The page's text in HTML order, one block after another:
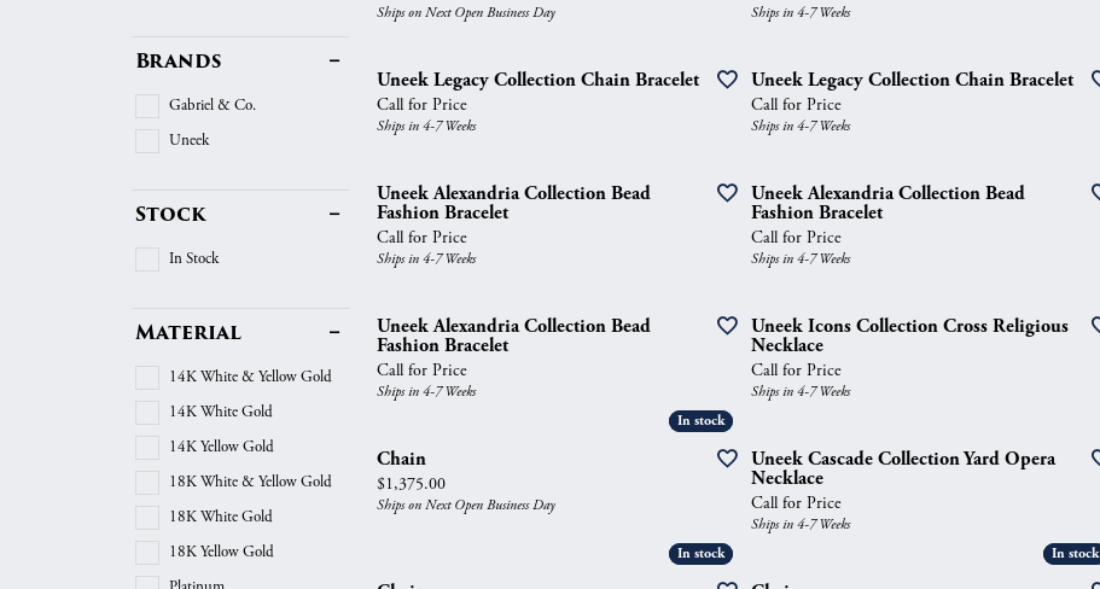
Curved Bands
View All Bands
Anniversary Gift Guide
Chains
Bracelets
Earrings
Necklaces & Pendants
Verragio
Brands
Gabriel & Co.
Uneek
Stock
In Stock
Material
14K White & Yellow Gold
14K White Gold
14K Yellow Gold
18K White & Yellow Gold
18K White Gold
18K Yellow Gold
Ships on Next Open Business Day Ships in 4-7 Weeks
Uneek Legacy Collection Chain Bracelet
Call for Price
Ships in 4-7 Weeks
Uneek Legacy Collection Chain Bracelet
Call for Price
Ships in 4-7 Weeks
Uneek Alexandria Collection Bead
Fashion Bracelet
Call for Price
Ships in 4-7 Weeks
Uneek Alexandria Collection Bead
Fashion Bracelet
Call for Price
Ships in 4-7 Weeks
Uneek Alexandria Collection Bead
Fashion Bracelet
Call for Price
Ships in 4-7 Weeks
Uneek Icons Collection Cross Religious
Necklace
Call for Price
Ships in 4-7 Weeks
In stock
In stock
Chain
Price:
$1,375.00
Ships on Next Open Business Day
Uneek Cascade Collection Yard Opera
Necklace
Call for Price
Ships in 4-7 Weeks
In stock
In stock In stock
In stock